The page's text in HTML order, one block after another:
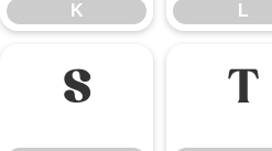
K L
S T